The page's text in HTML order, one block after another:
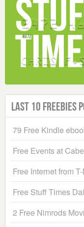
Last 10 Freebies
79 Free Kindle
Free Events at
Free Internet from
Free Stuff Times
2 Free Nimrods